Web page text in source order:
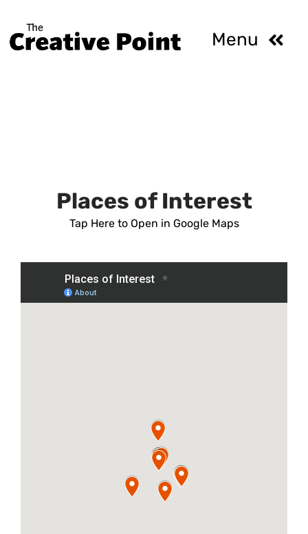
to
Menu
Places of Interest
Tap Here to Open in Google Maps